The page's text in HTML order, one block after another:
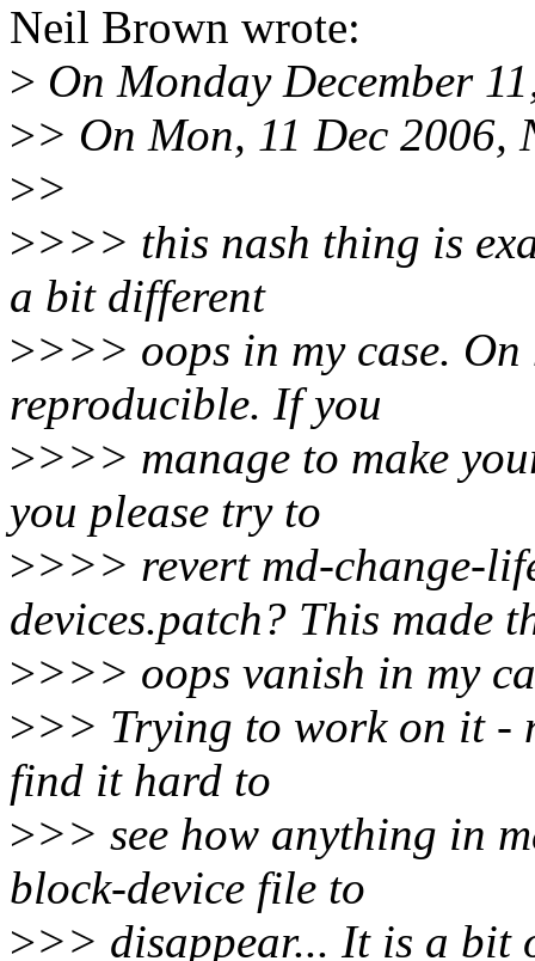
Neil Brown wrote:
> On Monday December
>> On Mon, 11 Dec 2006,
>>
>>>> this nash thing is
a bit different
>>>> oops in my case.
reproducible. If you
>>>> manage to make
you please try to
>>>> revert md-change-
devices.patch? This made
>>>> oops vanish in my
>>> Trying to work on it -
find it hard to
>>> see how anything in
block-device file to
>>> disappear... It is a bit